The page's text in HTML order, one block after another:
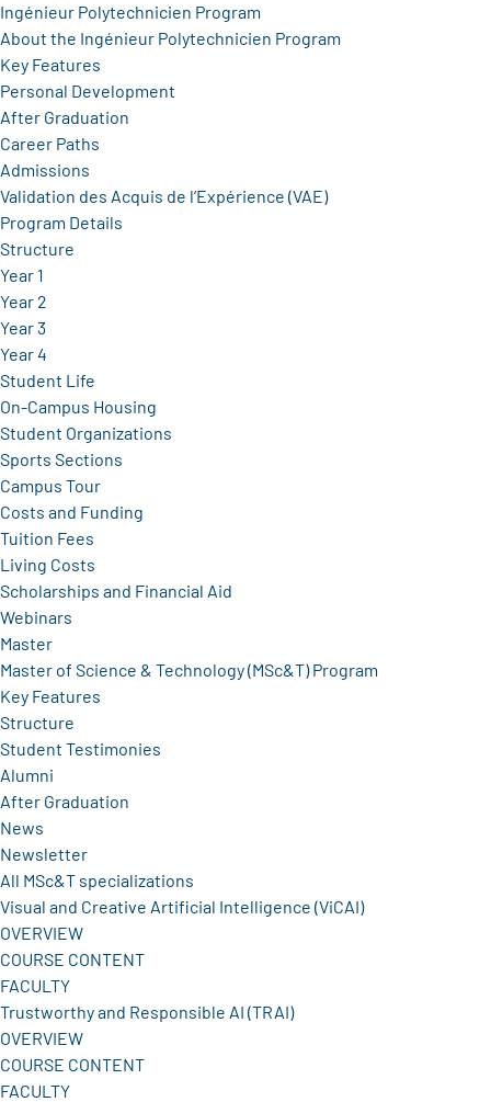
Ingénieur Polytechnicien Program
About the Ingénieur Polytechnicien Program
Key Features
Personal Development
After Graduation
Career Paths
Admissions
Validation des Acquis de l’Expérience (VAE)
Program Details
Structure
Year 1
Year 2
Year 3
Year 4
Student Life
On-Campus Housing
Student Organizations
Sports Sections
Campus Tour
Costs and Funding
Tuition Fees
Living Costs
Scholarships and Financial Aid
Webinars
Master
Master of Science & Technology (MSc&T) Program
Key Features
Structure
Student Testimonies
Alumni
After Graduation
News
Newsletter
All MSc&T specializations
Visual and Creative Artificial Intelligence (ViCAI)
OVERVIEW
COURSE CONTENT
FACULTY
Trustworthy and Responsible AI (TRAI)
OVERVIEW
COURSE CONTENT
FACULTY